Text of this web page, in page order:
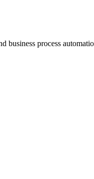
business process